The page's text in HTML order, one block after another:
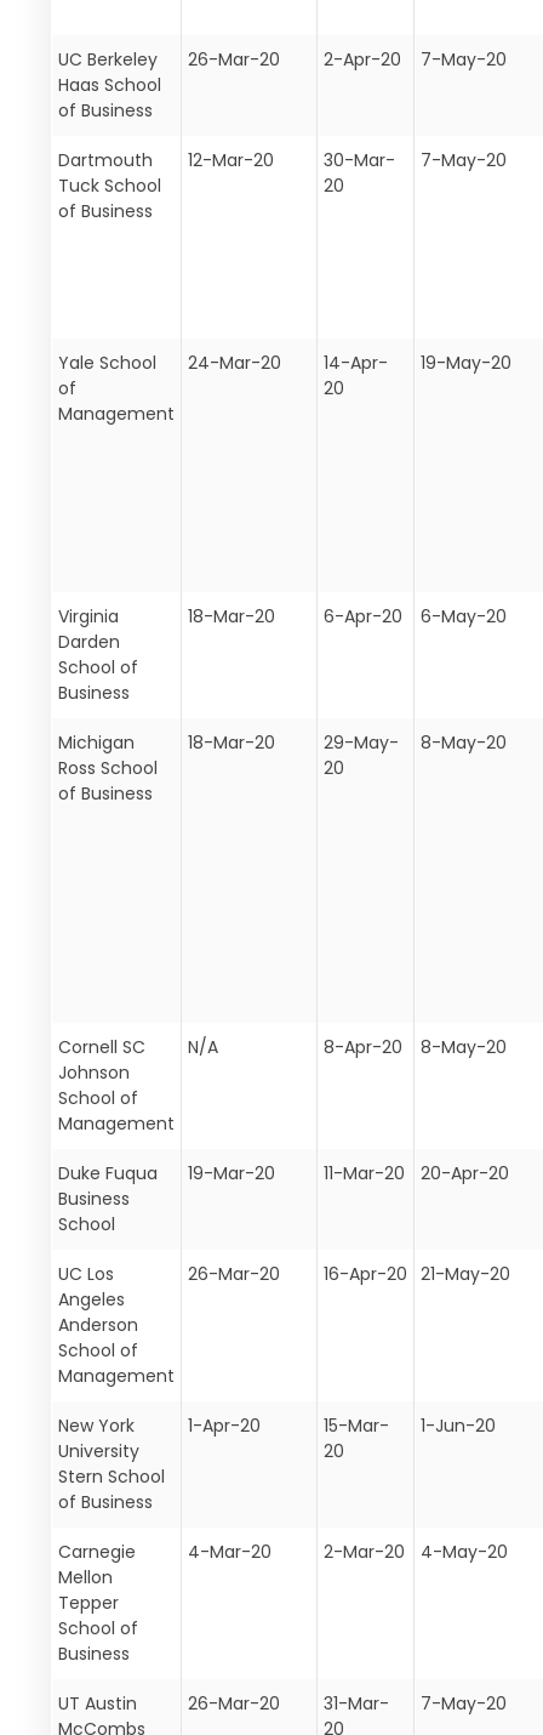
UC Berkeley
Haas School
of Business
26-Mar-20 2-Apr-20 7-May-20
Dartmouth
Tuck School
of Business
12-Mar-20
30-Mar-
20
7-May-20
Yale School
of
Management
24-Mar-20
14-Apr-
20
19-May-20
Virginia
Darden
School of
Business
18-Mar-20 6-Apr-20 6-May-20
Michigan
Ross School
of Business
18-Mar-20
29-May-
20
8-May-20
Cornell SC
Johnson
School of
Management
N/A 8-Apr-20 8-May-20
Duke Fuqua
Business
School
19-Mar-20 11-Mar-20 20-Apr-20
UC Los
Angeles
Anderson
School of
Management
26-Mar-20 16-Apr-20 21-May-20
New York
University
Stern School
of Business
1-Apr-20
15-Mar-
20
1-Jun-20
Carnegie
Mellon
Tepper
School of
Business
4-Mar-20 2-Mar-20 4-May-20
UT Austin
McCombs
26-Mar-20
31-Mar-
20
7-May-20